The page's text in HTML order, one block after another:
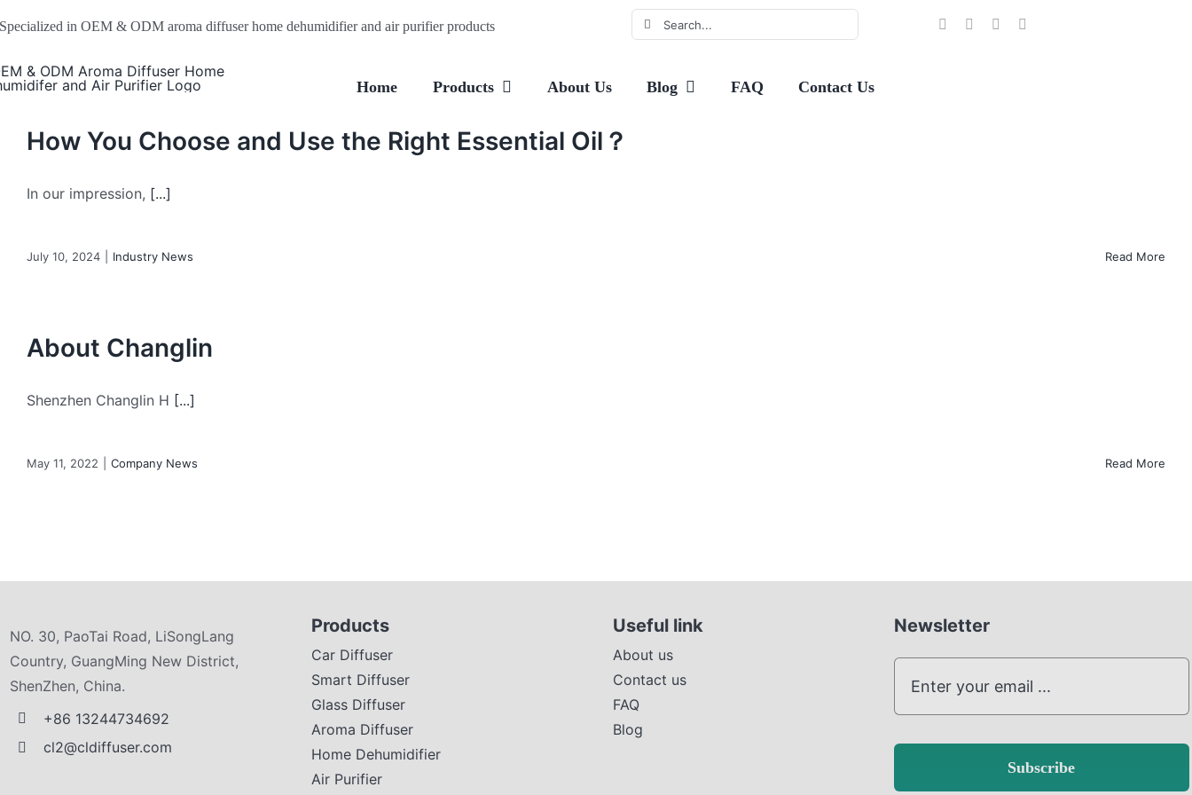
to
content
Specialized in OEM & ODM aroma diffuser home dehumidifier and air purifier products
Search
for:
Home Products About Us Blog FAQ Contact Us
How You Choose and Use the Right Essential Oil？
In our impression, [...]
July 10, 2024 Industry News Read More
About Changlin
Shenzhen Changlin H [...]
May 11, 2022 Company News Read More
NO. 30, PaoTai Road, LiSongLang
Country, GuangMing New District,
ShenZhen, China.
+86 13244734692
cl2@cldiffuser.com
Products
Car Diffuser
Smart Diffuser
Glass Diffuser
Aroma Diffuser
Home Dehumidifier
Air Purifier
Useful link
About us
Contact us
FAQ
Blog
Newsletter
Subscribe